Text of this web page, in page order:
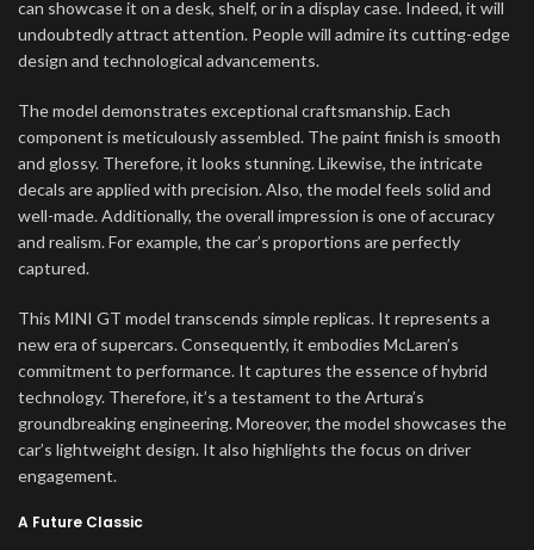
can showcase it on a desk, shelf, or in a display case. Indeed, it will
undoubtedly attract attention. People will admire its cutting-edge
design and technological advancements.
The model demonstrates exceptional craftsmanship. Each
component is meticulously assembled. The paint finish is smooth
and glossy. Therefore, it looks stunning. Likewise, the intricate
decals are applied with precision. Also, the model feels solid and
well-made. Additionally, the overall impression is one of accuracy
and realism. For example, the car’s proportions are perfectly
captured.
This MINI GT model transcends simple replicas. It represents a
new era of supercars. Consequently, it embodies McLaren’s
commitment to performance. It captures the essence of hybrid
technology. Therefore, it’s a testament to the Artura’s
groundbreaking engineering. Moreover, the model showcases the
car’s lightweight design. It also highlights the focus on driver
engagement.
A Future Classic